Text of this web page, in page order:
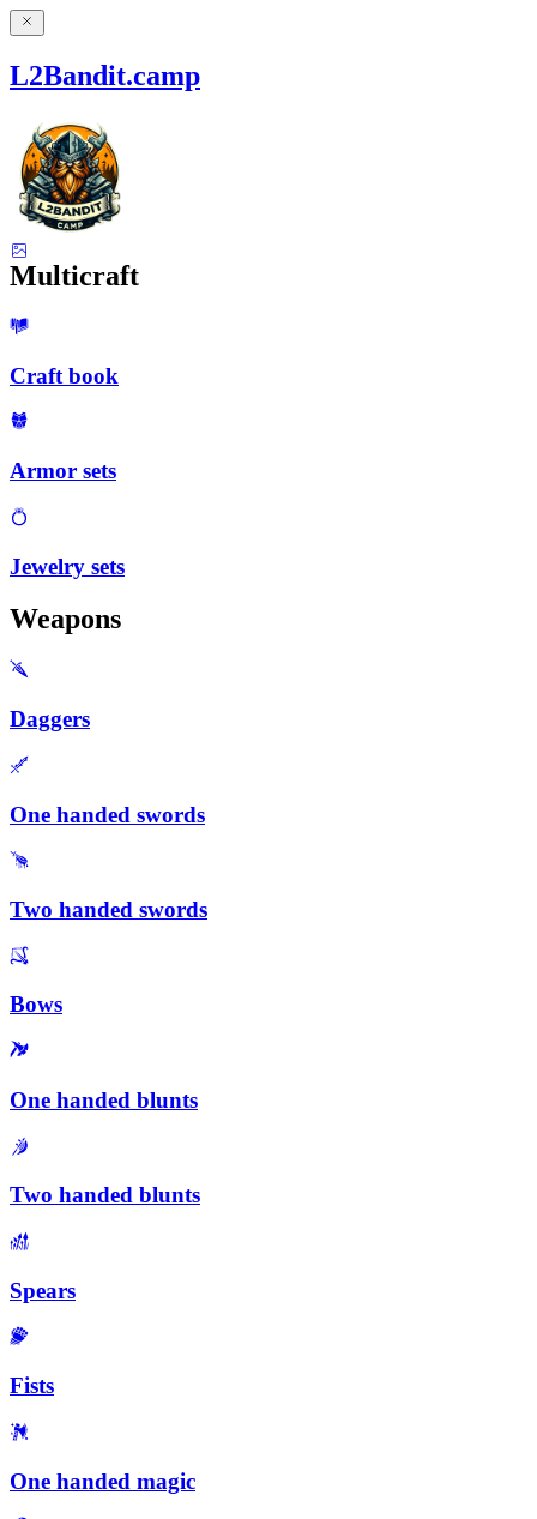
L2Bandit.camp
Multicraft
Craft book
Armor sets
Jewelry sets
Weapons
Daggers
One handed swords
Two handed swords
Bows
One handed blunts
Two handed blunts
Spears
Fists
One handed magic